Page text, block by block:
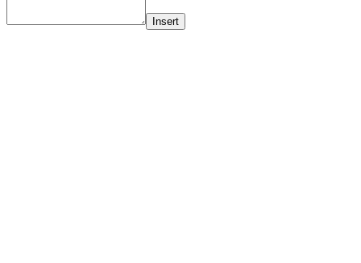
Insert